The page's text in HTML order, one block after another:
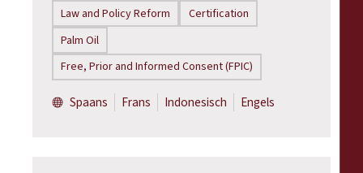
Law and Policy Reform
Certification
Palm Oil
Free, Prior and Informed Consent (FPIC)
Spaans Frans Indonesisch Engels